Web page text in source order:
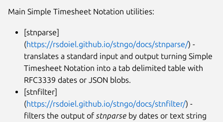
Main Simple Timesheet Notation utilities:
[stnparse]
(https://rsdoiel.github.io/stngo/docs/stnparse/) -
translates a standard input and output turning Simple
Timesheet Notation into a tab delimited table with
RFC3339 dates or JSON blobs.
[stnfilter]
(https://rsdoiel.github.io/stngo/docs/stnfilter/) -
filters the output of stnparse by dates or text string